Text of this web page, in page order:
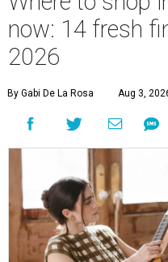
now: 14 fresh
2026
By Gabi De La Rosa Aug 3,